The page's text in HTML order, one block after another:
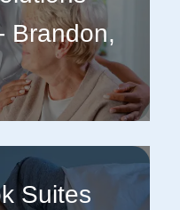
Brandon,
Suites